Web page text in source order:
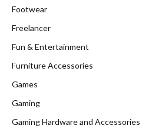
Footwear
Freelancer
Fun & Entertainment
Furniture Accessories
Games
Gaming
Gaming Hardware and Accessories